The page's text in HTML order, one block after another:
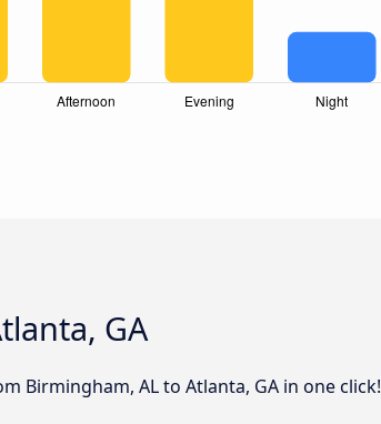
GA
Birmingham, AL to Atlanta, GA in one click!